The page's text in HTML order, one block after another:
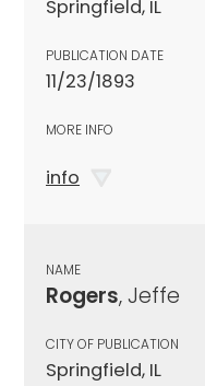
Springfield, IL
PUBLICATION DATE
11/23/1893
MORE INFO
info
NAME
Rogers, Jeffe
CITY OF PUBLICATION
Springfield, IL